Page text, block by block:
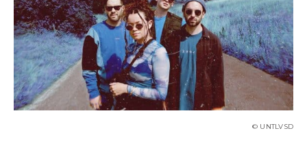
© UNTLVSD